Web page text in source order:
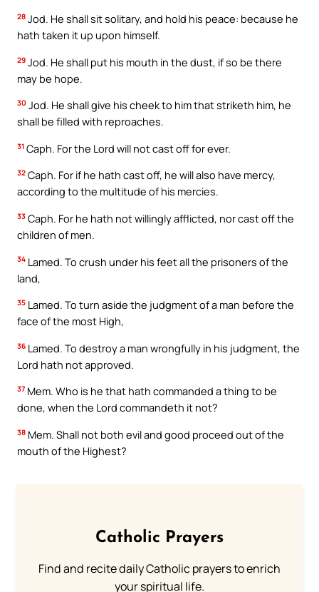
28 Jod. He shall sit solitary, and hold his peace: because he
hath taken it up upon himself.
29 Jod. He shall put his mouth in the dust, if so be there
may be hope.
30 Jod. He shall give his cheek to him that striketh him, he
shall be filled with reproaches.
31 Caph. For the Lord will not cast off for ever.
32 Caph. For if he hath cast off, he will also have mercy,
according to the multitude of his mercies.
33 Caph. For he hath not willingly afflicted, nor cast off the
children of men.
34 Lamed. To crush under his feet all the prisoners of the
land,
35 Lamed. To turn aside the judgment of a man before the
face of the most High,
36 Lamed. To destroy a man wrongfully in his judgment, the
Lord hath not approved.
37 Mem. Who is he that hath commanded a thing to be
done, when the Lord commandeth it not?
38 Mem. Shall not both evil and good proceed out of the
mouth of the Highest?
Catholic Prayers
Find and recite daily Catholic prayers to enrich
your spiritual life.